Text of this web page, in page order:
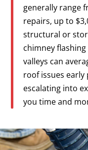
generally range
repairs, up to
structural or
chimney
valleys can
roof issues
escalating into
you time and